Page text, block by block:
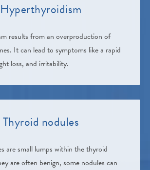
Hyperthyroidism
results from an overproduction of
It can lead to symptoms like a rapid
loss, and irritability.
Thyroid nodules
are small lumps within the thyroid
are often benign, some nodules can